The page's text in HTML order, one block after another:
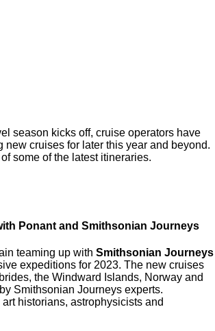
season kicks off, cruise operators have
new cruises for later this year and beyond.
some of the latest itineraries.
Ponant and Smithsonian Journeys
teaming up with Smithsonian Journeys
expeditions for 2023. The new cruises
the Windward Islands, Norway and
Smithsonian Journeys experts.
historians, astrophysicists and